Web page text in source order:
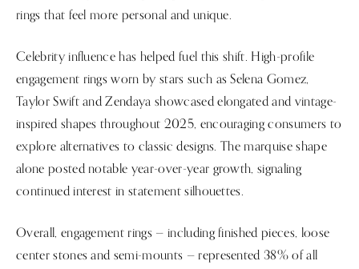
rings that feel more personal and unique.
Celebrity influence has helped fuel this shift. High-profile
engagement rings worn by stars such as Selena Gomez,
Taylor Swift and Zendaya showcased elongated and vintage-
inspired shapes throughout 2025, encouraging consumers to
explore alternatives to classic designs. The marquise shape
alone posted notable year-over-year growth, signaling
continued interest in statement silhouettes.
Overall, engagement rings — including finished pieces, loose
center stones and semi-mounts — represented 38% of all